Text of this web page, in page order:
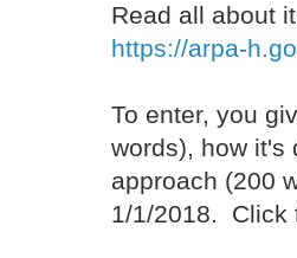
Read all about
https://arpa-
To enter, you
words), how it's
approach (200
1/1/2018. Click